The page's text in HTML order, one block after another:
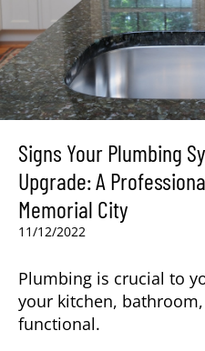
Signs Your Plumbing
Upgrade: A
Memorial City
11/12/2022
Plumbing is crucial to
your kitchen,
functional.